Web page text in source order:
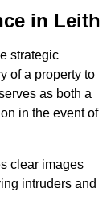
in Leith
strategic
of a property to
as both a
in the event of
clear images
intruders and